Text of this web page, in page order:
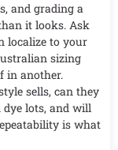
and grading a
it looks. Ask
localize to your
sizing
in another.
sells, can they
lots, and will
is what